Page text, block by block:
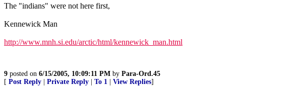
The "indians" were not here first,
Kennewick Man
http://www.mnh.si.edu/arctic/html/kennewick_man.html
9 posted on 6/15/2005, 10:09:11 PM by Para-Ord.45
[ Post Reply Private Reply To 1 View Replies]